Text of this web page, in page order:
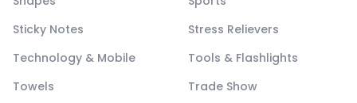
Sticky Notes
Stress Relievers
Technology & Mobile
Tools & Flashlights
Towels
Trade Show